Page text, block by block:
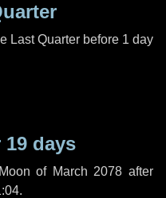
Last Quarter before 1 day
19 days
of March 2078 after